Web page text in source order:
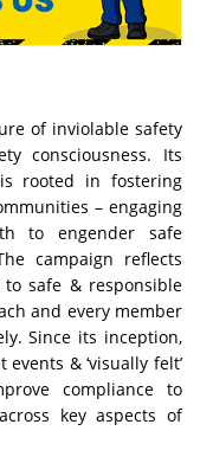
of inviolable safety
consciousness. Its
rooted in fostering
– engaging
to engender safe
campaign reflects
to safe & responsible
and every member
Since its inception,
& ‘visually felt’
compliance to
key aspects of